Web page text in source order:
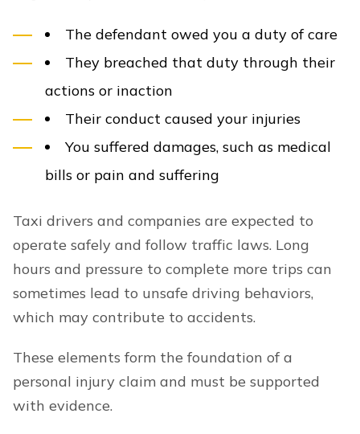
The defendant owed you a duty of care
They breached that duty through their
actions or inaction
Their conduct caused your injuries
You suffered damages, such as medical
bills or pain and suffering
Taxi drivers and companies are expected to
operate safely and follow traffic laws. Long
hours and pressure to complete more trips can
sometimes lead to unsafe driving behaviors,
which may contribute to accidents.
These elements form the foundation of a
personal injury claim and must be supported
with evidence.